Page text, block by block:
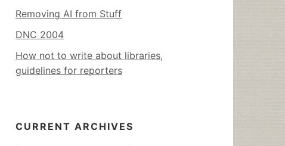
Removing AI from Stuff
DNC 2004
How not to write about libraries,
guidelines for reporters
CURRENT ARCHIVES